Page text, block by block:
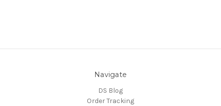
Navigate
DS Blog
Order Tracking